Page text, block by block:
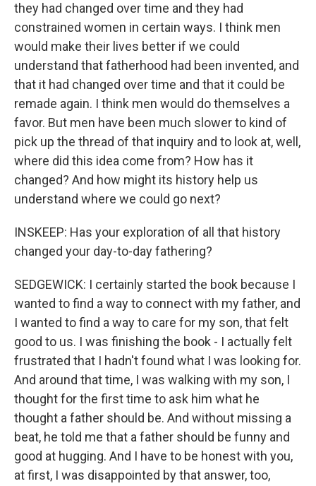
they had changed over time and they had
constrained women in certain ways. I think men
would make their lives better if we could
understand that fatherhood had been invented, and
that it had changed over time and that it could be
remade again. I think men would do themselves a
favor. But men have been much slower to kind of
pick up the thread of that inquiry and to look at, well,
where did this idea come from? How has it
changed? And how might its history help us
understand where we could go next?
INSKEEP: Has your exploration of all that history
changed your day-to-day fathering?
SEDGEWICK: I certainly started the book because I
wanted to find a way to connect with my father, and
I wanted to find a way to care for my son, that felt
good to us. I was finishing the book - I actually felt
frustrated that I hadn't found what I was looking for.
And around that time, I was walking with my son, I
thought for the first time to ask him what he
thought a father should be. And without missing a
beat, he told me that a father should be funny and
good at hugging. And I have to be honest with you,
at first, I was disappointed by that answer, too,